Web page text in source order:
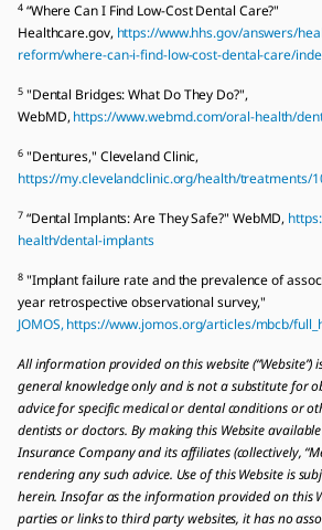
4 “Where Can I Find Low-Cost Dental Care?"
Healthcare.gov, https://www.hhs.gov/answers/
reform/where-can-i-find-low-cost-dental-care/
5 "Dental Bridges: What Do They Do?",
WebMD,https://www.webmd.com/oral-health/
6 "Dentures," Cleveland Clinic,
https://my.clevelandclinic.org/health/treatments/
7 “Dental Implants: Are They Safe?" WebMD,
health/dental-implants
8 "Implant failure rate and the prevalence of
year retrospective observational survey,"
JOMOS, https://www.jomos.org/articles/mbcb/
All information provided on this website (“Website”)
general knowledge only and is not a substitute for
advice for specific medical or dental conditions or
dentists or doctors. By making this Website
Insurance Company and its affiliates (collectively,
rendering any such advice. Use of this Website is
herein. Insofar as the information provided on this
parties or links to third party websites, it has no